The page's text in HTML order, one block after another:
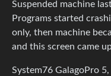
Suspended machine
Programs started
only, then machine
and this screen came
System76 GalagoPro